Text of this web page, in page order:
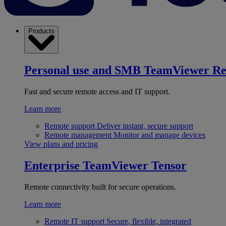
Products
Personal use and SMB TeamViewer
Fast and secure remote access and IT support.
Learn more
Remote support Deliver instant, secure support
Remote management Monitor and manage devices
View plans and pricing
Enterprise TeamViewer Tensor
Remote connectivity built for secure operations.
Learn more
Remote IT support Secure, flexible, integrated